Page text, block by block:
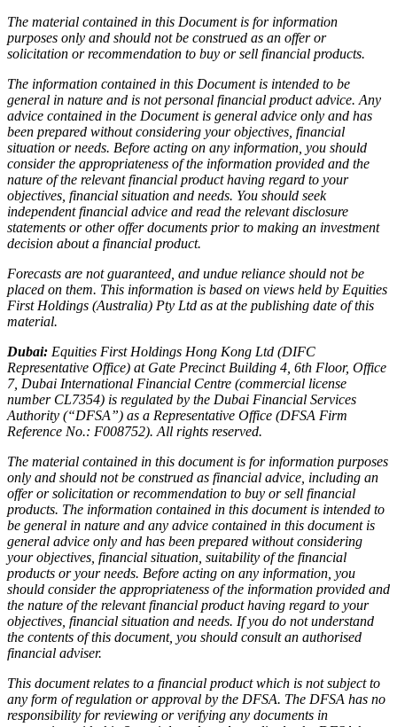
The material contained in this Document is for information
purposes only and should not be construed as an offer or
solicitation or recommendation to buy or sell financial products.
The information contained in this Document is intended to be
general in nature and is not personal financial product advice. Any
advice contained in the Document is general advice only and has
been prepared without considering your objectives, financial
situation or needs. Before acting on any information, you should
consider the appropriateness of the information provided and the
nature of the relevant financial product having regard to your
objectives, financial situation and needs. You should seek
independent financial advice and read the relevant disclosure
statements or other offer documents prior to making an investment
decision about a financial product.
Forecasts are not guaranteed, and undue reliance should not be
placed on them. This information is based on views held by Equities
First Holdings (Australia) Pty Ltd as at the publishing date of this
material.
Dubai: Equities First Holdings Hong Kong Ltd (DIFC
Representative Office) at Gate Precinct Building 4, 6th Floor, Office
7, Dubai International Financial Centre (commercial license
number CL7354) is regulated by the Dubai Financial Services
Authority (“DFSA”) as a Representative Office (DFSA Firm
Reference No.: F008752). All rights reserved.
The material contained in this document is for information purposes
only and should not be construed as financial advice, including an
offer or solicitation or recommendation to buy or sell financial
products. The information contained in this document is intended to
be general in nature and any advice contained in this document is
general advice only and has been prepared without considering
your objectives, financial situation, suitability of the financial
products or your needs. Before acting on any information, you
should consider the appropriateness of the information provided and
the nature of the relevant financial product having regard to your
objectives, financial situation and needs. If you do not understand
the contents of this document, you should consult an authorised
financial adviser.
This document relates to a financial product which is not subject to
any form of regulation or approval by the DFSA. The DFSA has no
responsibility for reviewing or verifying any documents in